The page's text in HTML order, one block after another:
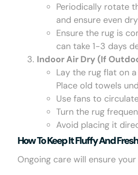
Periodically rotate
and ensure even
Ensure the rug is
can take 1-3 days
Indoor Air Dry (If
Lay the rug flat on
Place old towels
Use fans to
Turn the rug
Avoid placing it
How To Keep It Fluffy And Fresh
Ongoing care will ensure